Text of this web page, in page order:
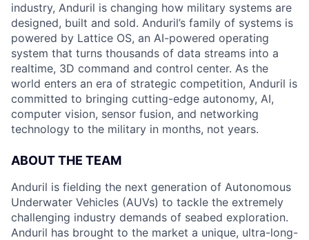
industry, Anduril is changing how military systems are
designed, built and sold. Anduril’s family of systems is
powered by Lattice OS, an AI-powered operating
system that turns thousands of data streams into a
realtime, 3D command and control center. As the
world enters an era of strategic competition, Anduril is
committed to bringing cutting-edge autonomy, AI,
computer vision, sensor fusion, and networking
technology to the military in months, not years.
ABOUT THE TEAM
Anduril is fielding the next generation of Autonomous
Underwater Vehicles (AUVs) to tackle the extremely
challenging industry demands of seabed exploration.
Anduril has brought to the market a unique, ultra-long-